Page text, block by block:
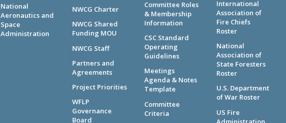
National
Aeronautics and
Space
Administration
NWCG Charter
NWCG Shared
Funding MOU
NWCG Staff
Partners and
Agreements
Project Priorities
WFLP
Governance
Board
Committee Roles
& Membership
Information
CSC Standard
Operating
Guidelines
Meetings
Agenda & Notes
Template
Committee
Criteria
International
Association of
Fire Chiefs
Roster
National
Association of
State Foresters
Roster
U.S. Department
of War Roster
US Fire